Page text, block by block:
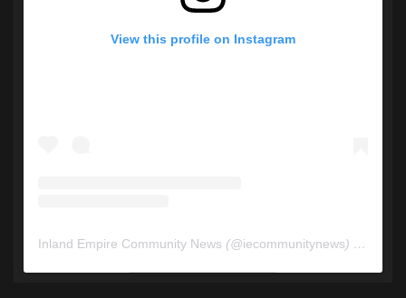
View this profile on Instagram
Inland Empire Community News (@iecommunitynews) • Instagram photos and videos